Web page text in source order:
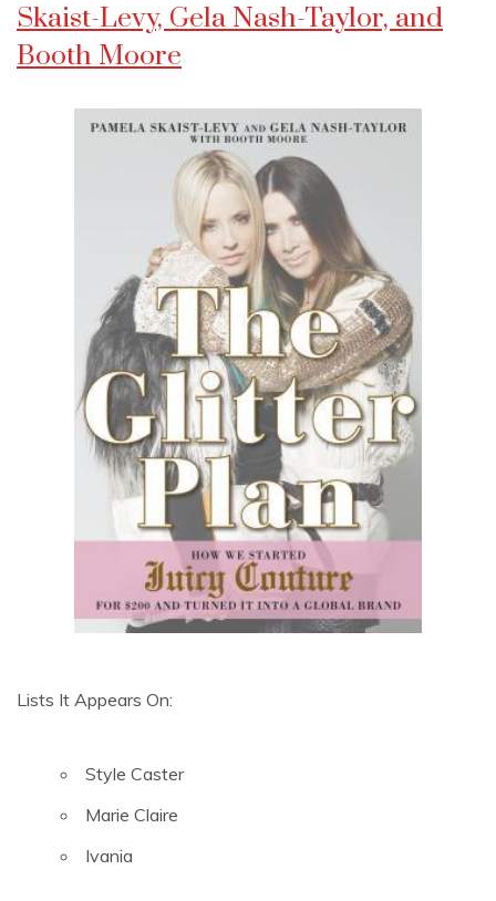
Skaist-Levy, Gela Nash-Taylor, and
Booth Moore
Lists It Appears On:
Style Caster
Marie Claire
Ivania